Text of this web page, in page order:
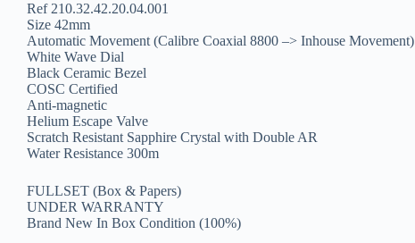
Ref 210.32.42.20.04.001
Size 42mm
Automatic Movement (Calibre Coaxial 8800 –> Inhouse Movement)
White Wave Dial
Black Ceramic Bezel
COSC Certified
Anti-magnetic
Helium Escape Valve
Scratch Resistant Sapphire Crystal with Double AR
Water Resistance 300m
FULLSET (Box & Papers)
UNDER WARRANTY
Brand New In Box Condition (100%)